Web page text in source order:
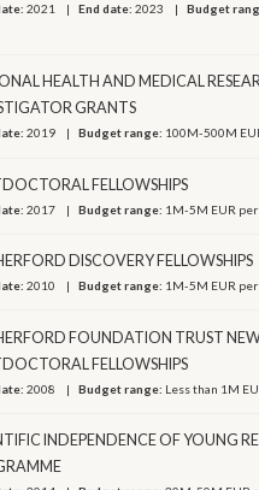
2021 End date:2023 Budget
HEALTH AND MEDICAL
GRANTS
2019 Budget range: 100M-500M
FELLOWSHIPS
2017 Budget range: 1M-5M EUR per
DISCOVERY FELLOWSHIPS
2010 Budget range: 1M-5M EUR per
FOUNDATION TRUST
FELLOWSHIPS
2008 Budget range: Less than 1M
INDEPENDENCE OF YOUNG